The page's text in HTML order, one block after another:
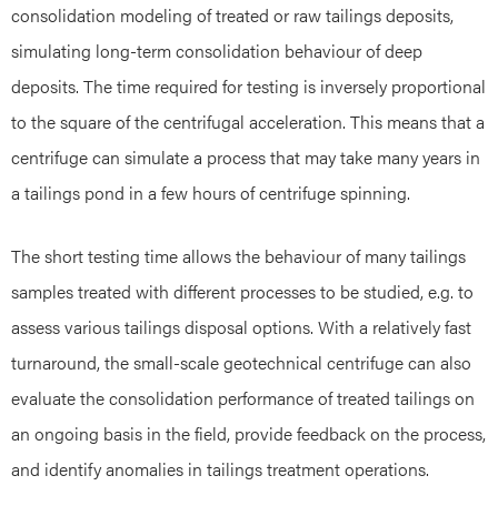
consolidation modeling of treated or raw tailings deposits,
simulating long-term consolidation behaviour of deep
deposits. The time required for testing is inversely proportional
to the square of the centrifugal acceleration. This means that a
centrifuge can simulate a process that may take many years in
a tailings pond in a few hours of centrifuge spinning.
The short testing time allows the behaviour of many tailings
samples treated with different processes to be studied, e.g. to
assess various tailings disposal options. With a relatively fast
turnaround, the small-scale geotechnical centrifuge can also
evaluate the consolidation performance of treated tailings on
an ongoing basis in the field, provide feedback on the process,
and identify anomalies in tailings treatment operations.